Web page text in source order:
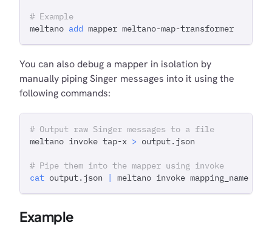
# Example
meltano add mapper meltano-map-transformer
You can also debug a mapper in isolation by
manually piping Singer messages into it using the
following commands:
# Output raw Singer messages to a file
meltano invoke tap-x > output.json
# Pipe them into the mapper using invoke
cat output.json | meltano invoke mapping_name
Example